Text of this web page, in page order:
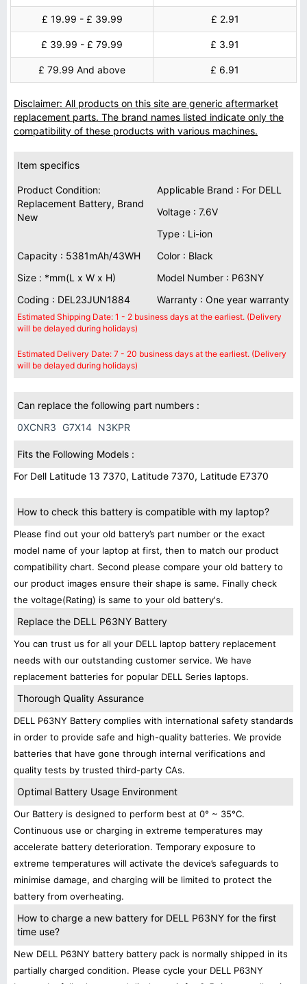
£ 19.99 - £ 39.99 £ 2.91
£ 39.99 - £ 79.99 £ 3.91
£ 79.99 And above £ 6.91
Disclaimer: All products on this site are generic aftermarket
replacement parts. The brand names listed indicate only the
compatibility of these products with various machines.
Item specifics
Product Condition:
Replacement Battery, Brand
New
Applicable Brand : For DELL
Voltage : 7.6V
Type : Li-ion
Capacity : 5381mAh/43WH
Color : Black
Size : *mm(L x W x H)
Model Number : P63NY
Coding : DEL23JUN1884
Warranty : One year warranty
Estimated Shipping Date: 1 - 2 business days at the earliest. (Delivery
will be delayed during holidays)
Estimated Delivery Date: 7 - 20 business days at the earliest. (Delivery
will be delayed during holidays)
Can replace the following part numbers :
0XCNR3
G7X14 N3KPR
Fits the Following Models :
For Dell Latitude 13 7370, Latitude 7370, Latitude E7370
How to check this battery is compatible with my laptop?
Please find out your old battery’s part number or the exact
model name of your laptop at first, then to match our product
compatibility chart. Second please compare your old battery to
our product images ensure their shape is same. Finally check
the voltage(Rating) is same to your old battery's.
Replace the DELL P63NY Battery
You can trust us for all your DELL laptop battery replacement
needs with our outstanding customer service. We have
replacement batteries for popular DELL Series laptops.
Thorough Quality Assurance
DELL P63NY Battery complies with international safety standards
in order to provide safe and high-quality batteries. We provide
batteries that have gone through internal verifications and
quality tests by trusted third-party CAs.
Optimal Battery Usage Environment
Our Battery is designed to perform best at 0° ~ 35°C.
Continuous use or charging in extreme temperatures may
accelerate battery deterioration. Temporary exposure to
extreme temperatures will activate the device’s safeguards to
minimise damage, and charging will be limited to protect the
battery from overheating.
How to charge a new battery for DELL P63NY for the first
time use?
New DELL P63NY battery battery pack is normally shipped in its
partially charged condition. Please cycle your DELL P63NY